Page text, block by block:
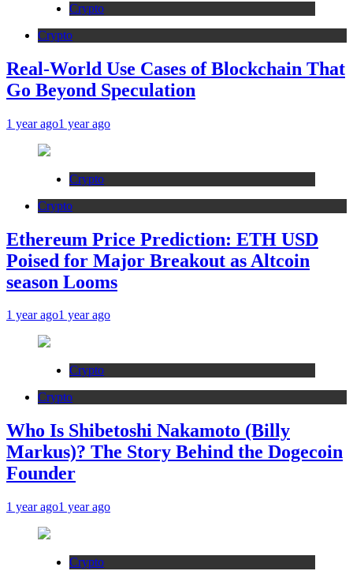
Crypto
Crypto
Real-World Use Cases of Blockchain That
Go Beyond Speculation
1 year ago1 year ago
Crypto
Crypto
Ethereum Price Prediction: ETH USD
Poised for Major Breakout as Altcoin
season Looms
1 year ago1 year ago
Crypto
Crypto
Who Is Shibetoshi Nakamoto (Billy
Markus)? The Story Behind the Dogecoin
Founder
1 year ago1 year ago
Crypto